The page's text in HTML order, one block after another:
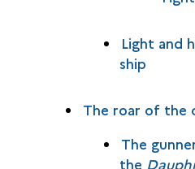
Light and
ship
The roar of the
The
the